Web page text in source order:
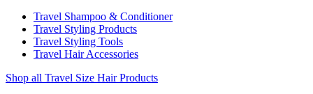
Travel Shampoo & Conditioner
Travel Styling Products
Travel Styling Tools
Travel Hair Accessories
Shop all Travel Size Hair Products